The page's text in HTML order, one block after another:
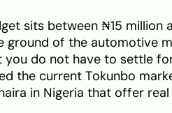
sits between ₦15 million
ground of the automotive
you do not have to settle
the current Tokunbo
in Nigeria that offer